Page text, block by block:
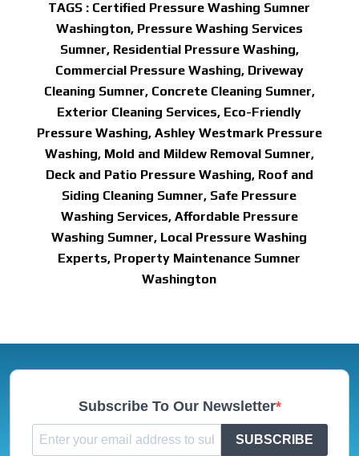
TAGS : Certified Pressure Washing Sumner
Washington, Pressure Washing Services
Sumner, Residential Pressure Washing,
Commercial Pressure Washing, Driveway
Cleaning Sumner, Concrete Cleaning Sumner,
Exterior Cleaning Services, Eco-Friendly
Pressure Washing, Ashley Westmark Pressure
Washing, Mold and Mildew Removal Sumner,
Deck and Patio Pressure Washing, Roof and
Siding Cleaning Sumner, Safe Pressure
Washing Services, Affordable Pressure
Washing Sumner, Local Pressure Washing
Experts, Property Maintenance Sumner
Washington
Subscribe To Our Newsletter
SUBSCRIBE